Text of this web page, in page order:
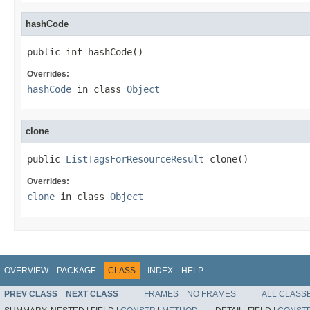
hashCode
public int hashCode()
Overrides:
hashCode in class Object
clone
public ListTagsForResourceResult clone()
Overrides:
clone in class Object
OVERVIEW PACKAGE CLASS INDEX HELP
PREV CLASS NEXT CLASS FRAMES NO FRAMES
ALL